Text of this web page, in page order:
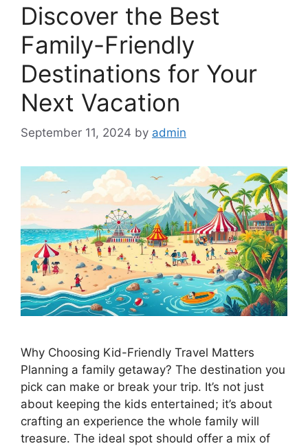
Discover the Best
Family-Friendly
Destinations for Your
Next Vacation
September 11, 2024 by admin
Why Choosing Kid-Friendly Travel Matters
Planning a family getaway? The destination you
pick can make or break your trip. It’s not just
about keeping the kids entertained; it’s about
crafting an experience the whole family will
treasure. The ideal spot should offer a mix of